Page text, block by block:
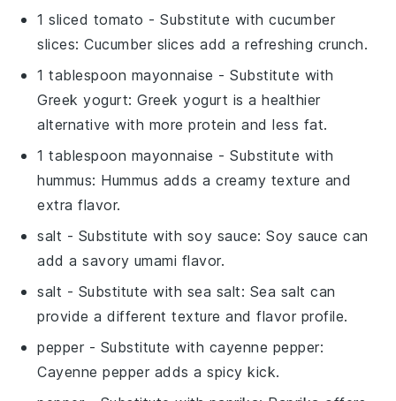
1 sliced tomato - Substitute withcucumber
slices: Cucumber slices add a refreshing crunch.
1 tablespoon mayonnaise - Substitute with
Greek yogurt: Greek yogurt is a healthier
alternative with more protein and less fat.
1 tablespoon mayonnaise - Substitute with
hummus: Hummus adds a creamy texture and
extra flavor.
salt - Substitute with soy sauce: Soy sauce can
add a savory umami flavor.
salt - Substitute with sea salt: Sea salt can
provide a different texture and flavor profile.
pepper - Substitute with cayenne pepper:
Cayenne pepper adds a spicy kick.